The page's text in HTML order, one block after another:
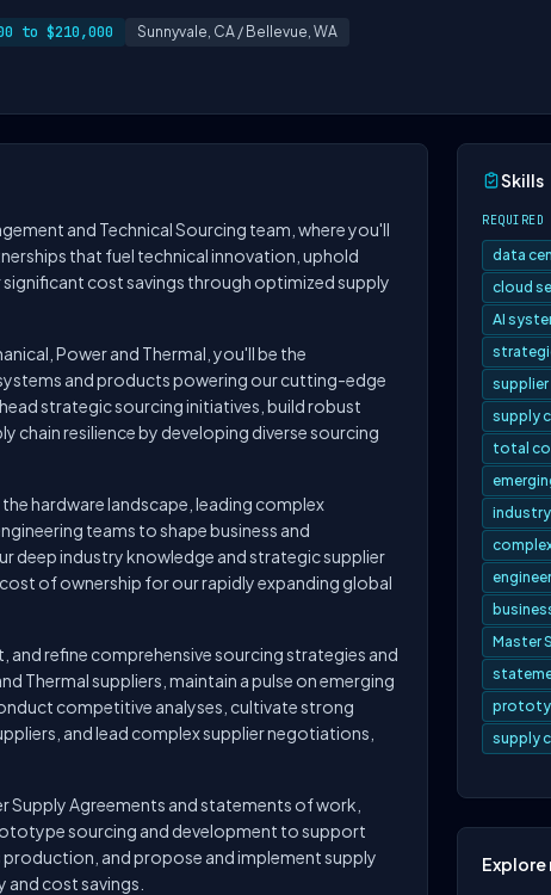
to $210,000 Sunnyvale, CA / Bellevue, WA
and Technical Sourcing team, where you'll
that fuel technical innovation, uphold
cost savings through optimized supply
Power and Thermal, you'll be the
and products powering our cutting-edge
strategic sourcing initiatives, build robust
chain resilience by developing diverse sourcing
hardware landscape, leading complex
teams to shape business and
deep industry knowledge and strategic supplier
of ownership for our rapidly expanding global
and refine comprehensive sourcing strategies and
Thermal suppliers, maintain a pulse on emerging
competitive analyses, cultivate strong
and lead complex supplier negotiations,
Supply Agreements and statements of work,
sourcing and development to support
and propose and implement supply
cost savings.
Skills
REQUIRED
data
cloud
AI
supply
total
Master
supply
Explore